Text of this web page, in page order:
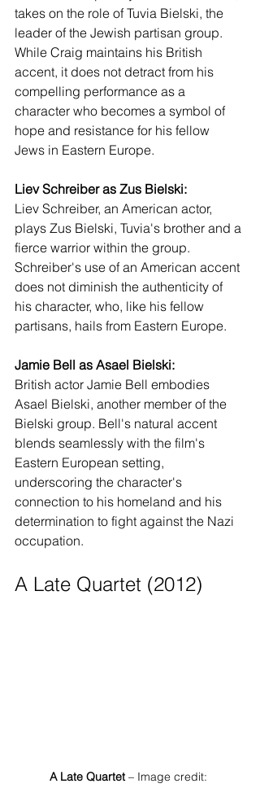
takes on the role of Tuvia Bielski, the
leader of the Jewish partisan group.
While Craig maintains his British
accent, it does not detract from his
compelling performance as a
character who becomes a symbol of
hope and resistance for his fellow
Jews in Eastern Europe.
Liev Schreiber as Zus Bielski:
Liev Schreiber, an American actor,
plays Zus Bielski, Tuvia's brother and a
fierce warrior within the group.
Schreiber's use of an American accent
does not diminish the authenticity of
his character, who, like his fellow
partisans, hails from Eastern Europe.
Jamie Bell as Asael Bielski:
British actor Jamie Bell embodies
Asael Bielski, another member of the
Bielski group. Bell's natural accent
blends seamlessly with the film's
Eastern European setting,
underscoring the character's
connection to his homeland and his
determination to fight against the Nazi
occupation.
A Late Quartet (2012)
A Late Quartet – Image credit: